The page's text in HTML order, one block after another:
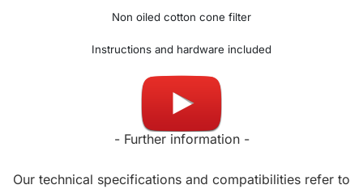
Non oiled cotton cone filter
Instructions and hardware included
- Further information -
Our technical specifications and compatibilities refer to